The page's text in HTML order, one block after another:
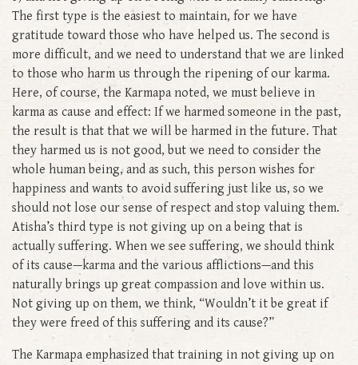
The first type is the easiest to maintain, for we have
gratitude toward those who have helped us. The second is
more difficult, and we need to understand that we are linked
to those who harm us through the ripening of our karma.
Here, of course, the Karmapa noted, we must believe in
karma as cause and effect: If we harmed someone in the past,
the result is that that we will be harmed in the future. That
they harmed us is not good, but we need to consider the
whole human being, and as such, this person wishes for
happiness and wants to avoid suffering just like us, so we
should not lose our sense of respect and stop valuing them.
Atisha’s third type is not giving up on a being that is
actually suffering. When we see suffering, we should think
of its cause—karma and the various afflictions—and this
naturally brings up great compassion and love within us.
Not giving up on them, we think, “Wouldn’t it be great if
they were freed of this suffering and its cause?”
The Karmapa emphasized that training in not giving up on